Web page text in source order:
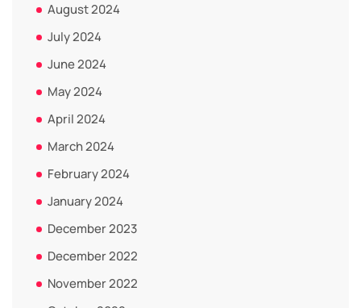
August 2024
July 2024
June 2024
May 2024
April 2024
March 2024
February 2024
January 2024
December 2023
December 2022
November 2022